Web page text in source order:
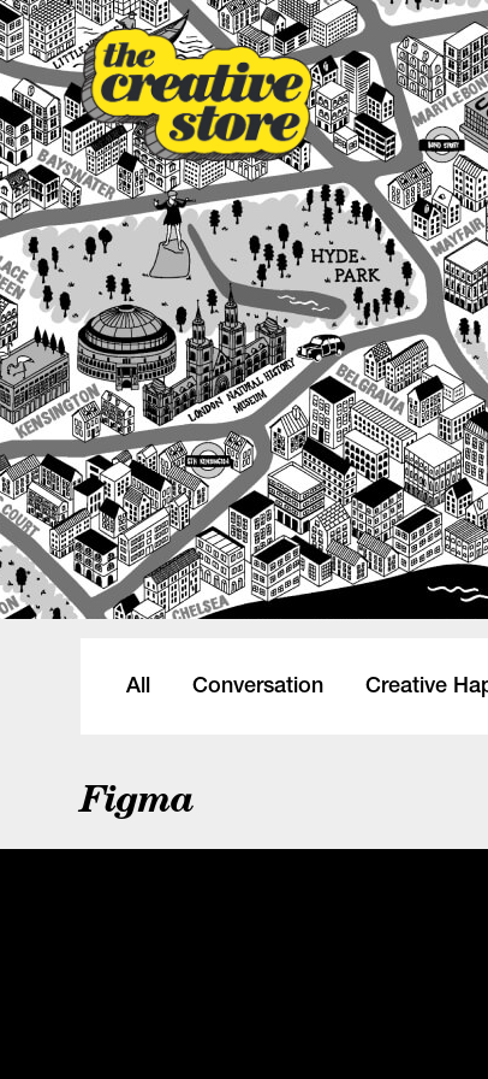
All Conversation Creative
Figma